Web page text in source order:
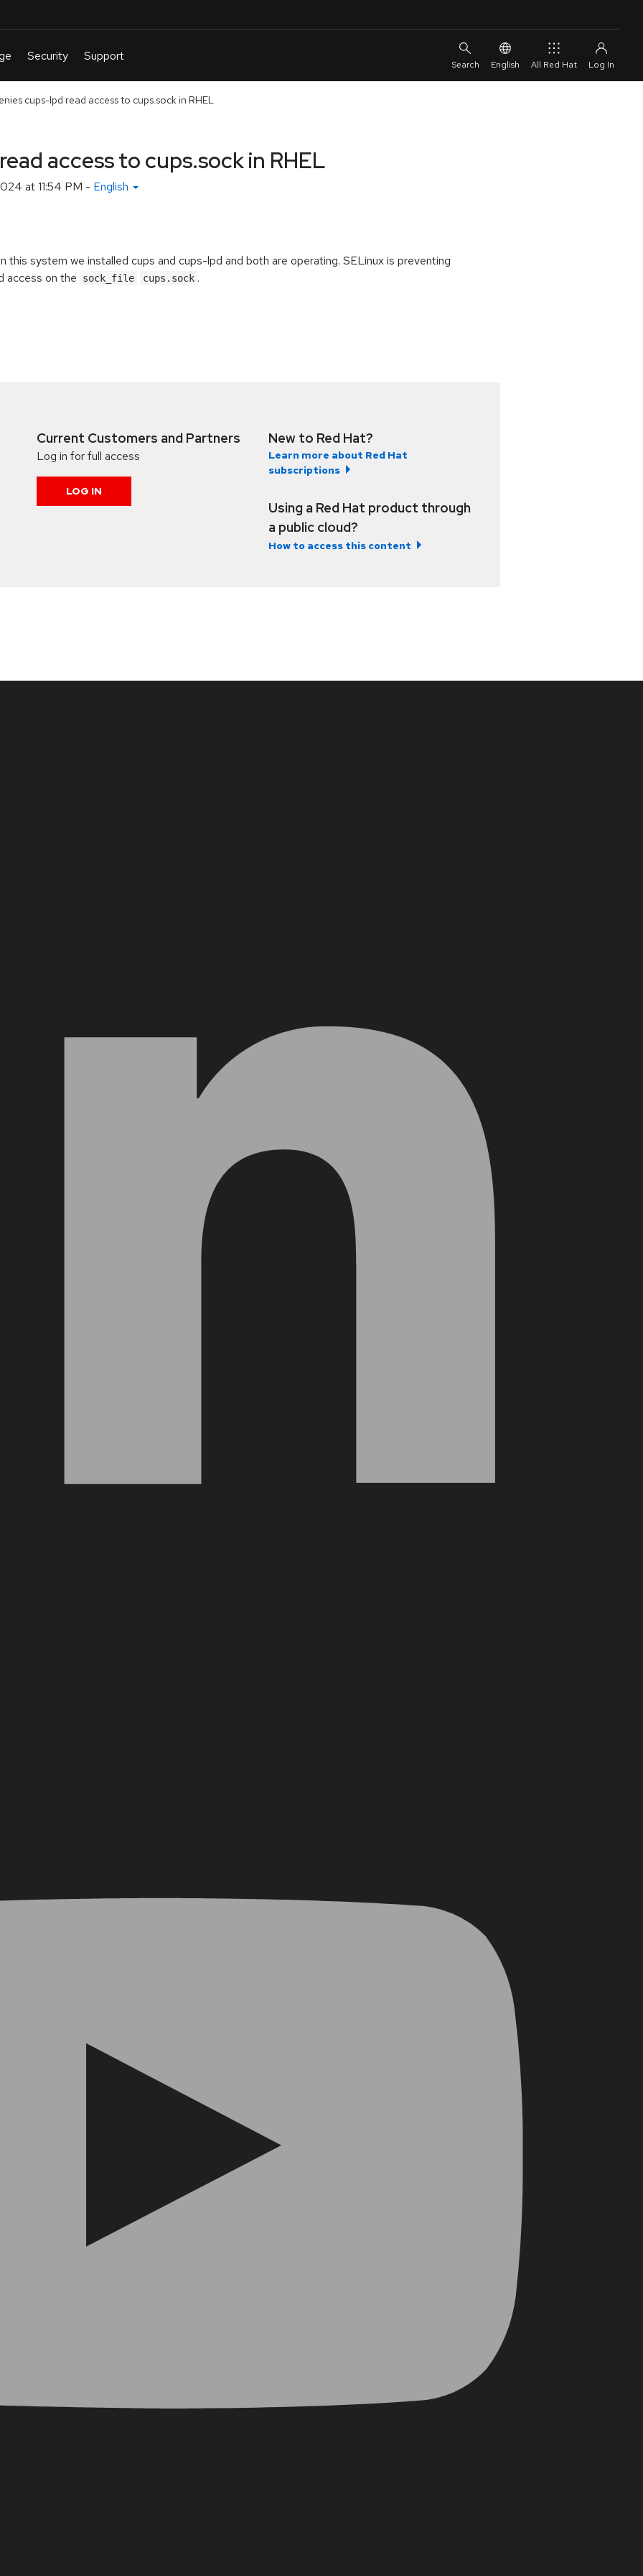
English All Red Hat
cups-lpd read access to cups.sock in RHEL
access to cups.sock in RHEL
at 11:54 PM - English
this system we installed cups and cups-lpd and both are operating. SELinux is preventing
access on the sock_file cups.sock .
Current Customers and Partners
Log in for full access
LOG IN
New to Red Hat?
Learn more about Red Hat
subscriptions
Using a Red Hat product through
a public cloud?
How to access this content